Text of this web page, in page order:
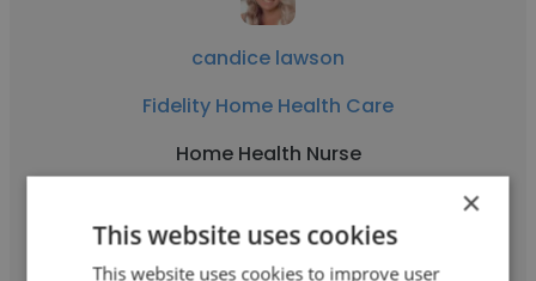
candice lawson
Fidelity Home Health Care
Home Health Nurse
Get contacts
×
This website uses cookies
This website uses cookies to improve user